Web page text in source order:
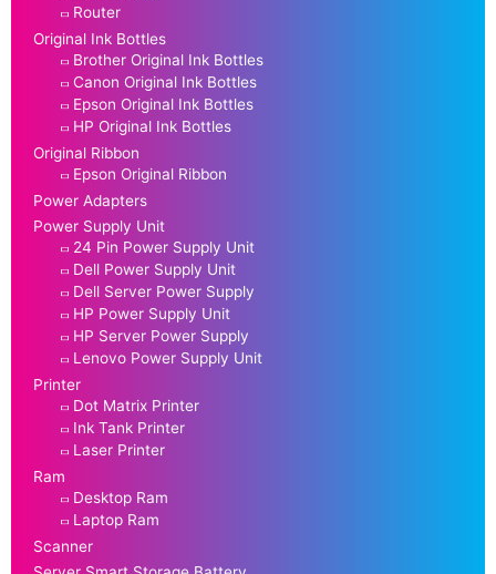
Router
Original Ink Bottles
Brother Original Ink Bottles
Canon Original Ink Bottles
Epson Original Ink Bottles
HP Original Ink Bottles
Original Ribbon
Epson Original Ribbon
Power Adapters
Power Supply Unit
24 Pin Power Supply Unit
Dell Power Supply Unit
Dell Server Power Supply
HP Power Supply Unit
HP Server Power Supply
Lenovo Power Supply Unit
Printer
Dot Matrix Printer
Ink Tank Printer
Laser Printer
Ram
Desktop Ram
Laptop Ram
Scanner